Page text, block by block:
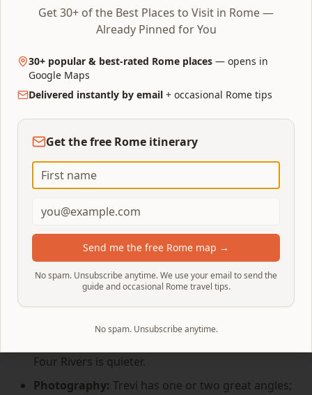
History and patrons
Pamphilj for his family square. Bernini was
officially out of favour but submitted a silver
model that won the pope back.
Corsini in 1732 after a public design competition.
Funded by lottery and wine taxes.
Both took roughly 11 years to build; neither pope
lived to see the inauguration.
Visiting experience
Crowds:Trevi is permanently mobbed; Piazza
Four Rivers is quieter.
Photography: Trevi has one or two great angles;
Get 30+ of the Best Places to Visit in Rome —
Already Pinned for You
30+ popular & best-rated Rome places — opens in
Google Maps
Delivered instantly by email + occasional Rome tips
Get the free Rome itinerary
Send me the free Rome map →
No spam. Unsubscribe anytime. We use your email to send the
guide and occasional Rome travel tips.
No spam. Unsubscribe anytime.